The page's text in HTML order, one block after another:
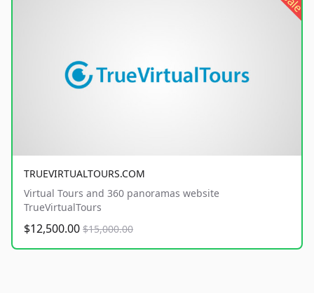
TRUEVIRTUALTOURS.COM
Virtual Tours and 360 panoramas website
TrueVirtualTours
$12,500.00 $15,000.00